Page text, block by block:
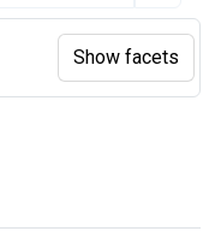
Show facets